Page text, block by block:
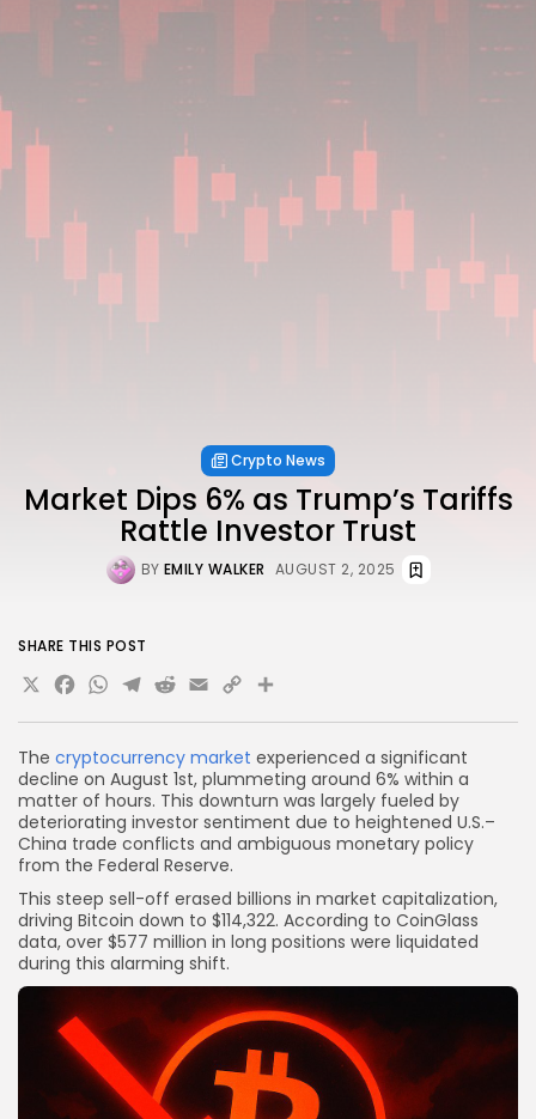
Crypto News
Market Dips 6% as Trump’s Tariffs
Rattle Investor Trust
BY EMILY WALKER AUGUST 2, 2025
The cryptocurrency market experienced a significant
decline on August 1st, plummeting around 6% within a
matter of hours. This downturn was largely fueled by
deteriorating investor sentiment due to heightened U.S.–
China trade conflicts and ambiguous monetary policy
from the Federal Reserve.
This steep sell-off erased billions in market capitalization,
driving Bitcoin down to $114,322. According to CoinGlass
data, over $577 million in long positions were liquidated
during this alarming shift.
SHARE THIS POST
X Facebook
WhatsApp
Telegram
Reddit
Email
Copy
Link
Share